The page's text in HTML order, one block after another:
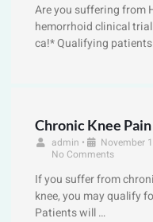
Are you suffering from
hemorrhoid clinical
ca!* Qualifying
Chronic Knee Pain
admin • November
No Comments
If you suffer from
knee, you may qualify
Patients will …